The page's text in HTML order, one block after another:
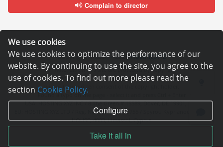
We use cookies
We use cookies to optimize the performance of our
website. By continuing to use the site, you agree to the
use of cookies. To find out more please read the
section Cookie Policy.
Configure
Take it all in
Complain to director
Copyright © 2006—2026Hosting.XYZ
All materials on this site are protected by copyright.
It is prohibited to copy, distribute or any other use of information and objects
without the written consent of the copyright holder.
Found a typo on the page - select it and press Ctrl + Enter
USA: HOSTING.XYZ INC / 8 The Green # 15589, Dover, DE 19901, USA
EU: HOSTING.XYZ LTD / Reg. Number: ΗΕ 405755 / Spyrou Kyprianou, 61, SK
HOUSE, 4003, Limassol, Cyprus